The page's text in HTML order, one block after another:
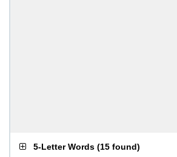
5-Letter Words (15 found)